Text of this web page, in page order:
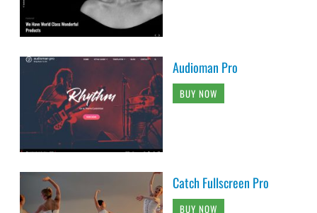
Audioman Pro
BUY NOW
Catch Fullscreen Pro
BUY NOW